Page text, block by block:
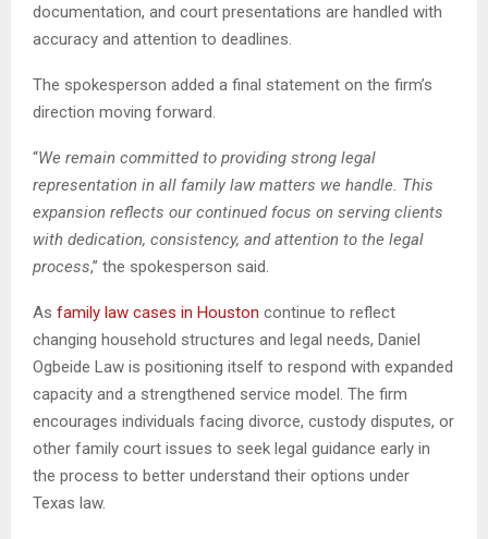
documentation, and court presentations are handled with
accuracy and attention to deadlines.
The spokesperson added a final statement on the firm’s
direction moving forward.
“We remain committed to providing strong legal
representation in all family law matters we handle. This
expansion reflects our continued focus on serving clients
with dedication, consistency, and attention to the legal
process,” the spokesperson said.
As family law cases in Houston continue to reflect
changing household structures and legal needs, Daniel
Ogbeide Law is positioning itself to respond with expanded
capacity and a strengthened service model. The firm
encourages individuals facing divorce, custody disputes, or
other family court issues to seek legal guidance early in
the process to better understand their options under
Texas law.